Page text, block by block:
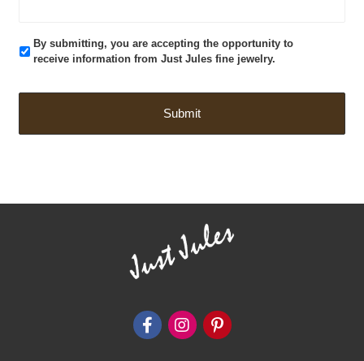
By submitting, you are accepting the opportunity to
receive information from Just Jules fine jewelry.